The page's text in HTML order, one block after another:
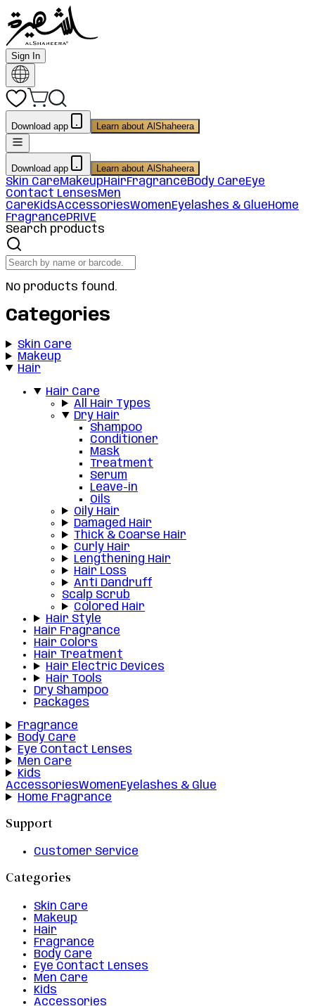
Sign In
Download app Learn about AlShaheera
Download app Learn about AlShaheera
Skin CareMakeupHairFragranceBody CareEye
Contact LensesMen
CareKidsAccessoriesWomenEyelashes & GlueHome
FragrancePRIVE
Search products
No products found.
Categories
Skin Care
Makeup
Hair
Hair Care
All Hair Types
Dry Hair
Shampoo
Conditioner
Mask
Treatment
Serum
Leave-in
Oils
Oily Hair
Damaged Hair
Thick & Coarse Hair
Curly Hair
Lengthening Hair
Hair Loss
Anti Dandruff
Scalp Scrub
Colored Hair
Hair Style
Hair Fragrance
Hair Colors
Hair Treatment
Hair Electric Devices
Hair Tools
Dry Shampoo
Packages
Fragrance
Body Care
Eye Contact Lenses
Men Care
Kids
AccessoriesWomenEyelashes & Glue
Home Fragrance
Support
Customer Service
Categories
Skin Care
Makeup
Hair
Fragrance
Body Care
Eye Contact Lenses
Men Care
Kids
Accessories